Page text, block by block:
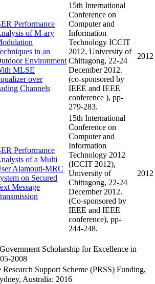
Performance
of M-ary
in an
Environment
MLSE
over
Channels
15th International
Conference on
Computer and
Information
Technology ICCIT
2012, University of
Chittagong, 22-24
December 2012.
(co-sponsored by
IEEE and IEEE
conference ), pp-
279-283.
2012
Performance
of a Multi
Alamouti-MRC
on Secured
Message
15th International
Conference on
Computer and
Information
Technology 2012
(ICCIT 2012),
University of
Chittagong, 22-24
December 2012.
(Co-sponsored by
IEEE and IEEE
conference), pp-
244-248.
2012
Scholarship for Excellence in
2008
Research Support Scheme (PRSS) Funding,
Australia: 2016